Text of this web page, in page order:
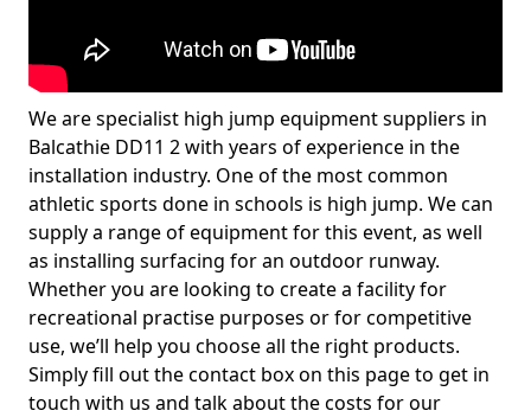
We are specialist high jump equipment suppliers in
Balcathie DD11 2 with years of experience in the
installation industry. One of the most common
athletic sports done in schools is high jump. We can
supply a range of equipment for this event, as well
as installing surfacing for an outdoor runway.
Whether you are looking to create a facility for
recreational practise purposes or for competitive
use, we’ll help you choose all the right products.
Simply fill out the contact box on this page to get in
touch with us and talk about the costs for our